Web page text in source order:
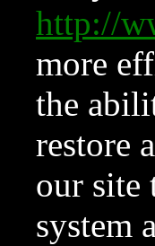
http://
more
the
restore
our site
system